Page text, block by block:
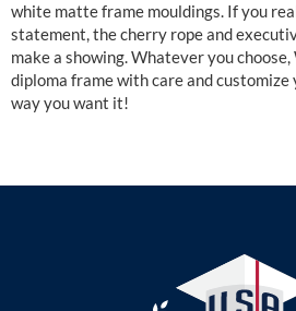
white matte frame mouldings. If you
statement, the cherry rope and
make a showing. Whatever you
diploma frame with care and
way you want it!